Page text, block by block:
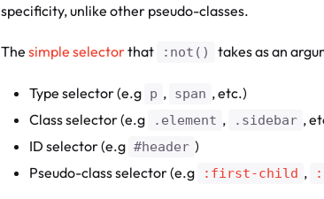
specificity, unlike other pseudo-classes.
The simple selectorthat :not() takes as an
Type selector (e.g p , span , etc.)
Class selector (e.g
.element , .sidebar ,
ID selector (e.g #header )
Pseudo-class selector (e.g
:first-child ,